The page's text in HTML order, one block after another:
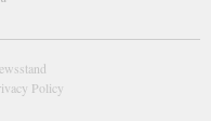
Policy